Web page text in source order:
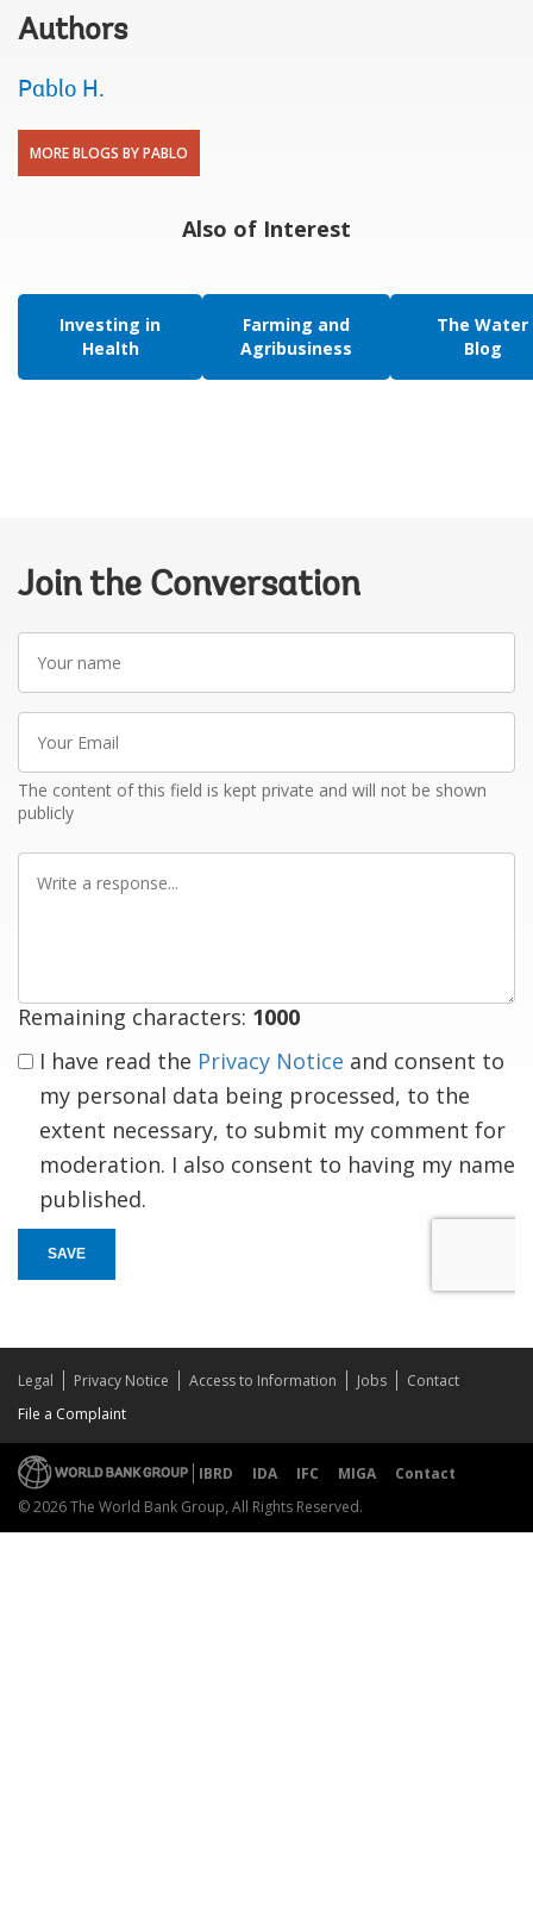
Authors
Pablo H.
MORE BLOGS BY PABLO
Also of Interest
Investing in
Health
Farming and
Agribusiness
The Water
Blog
Join the Conversation
Your
name
Your
Email
The content of this field is kept private and will not be shown
publicly
Write
Remaining characters: 1000
I have read the Privacy Notice and consent to
my personal data being processed, to the
extent necessary, to submit my comment for
moderation. I also consent to having my name
published.
SAVE
Legal Privacy Notice Access to Information Jobs
Contact
File a Complaint
IBRD IDA IFC MIGA
Contact
© 2026 The World Bank Group, All Rights Reserved.